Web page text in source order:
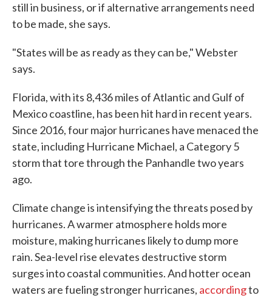
still in business, or if alternative arrangements need
to be made, she says.
"States will be as ready as they can be," Webster
says.
Florida, with its 8,436 miles of Atlantic and Gulf of
Mexico coastline, has been hit hard in recent years.
Since 2016, four major hurricanes have menaced the
state, including Hurricane Michael, a Category 5
storm that tore through the Panhandle two years
ago.
Climate change is intensifying the threats posed by
hurricanes. A warmer atmosphere holds more
moisture, making hurricanes likely to dump more
rain. Sea-level rise elevates destructive storm
surges into coastal communities. And hotter ocean
waters are fueling stronger hurricanes, accordingto